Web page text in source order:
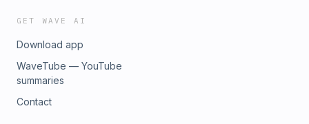
GET WAVE AI
Download app
WaveTube — YouTube
summaries
Contact